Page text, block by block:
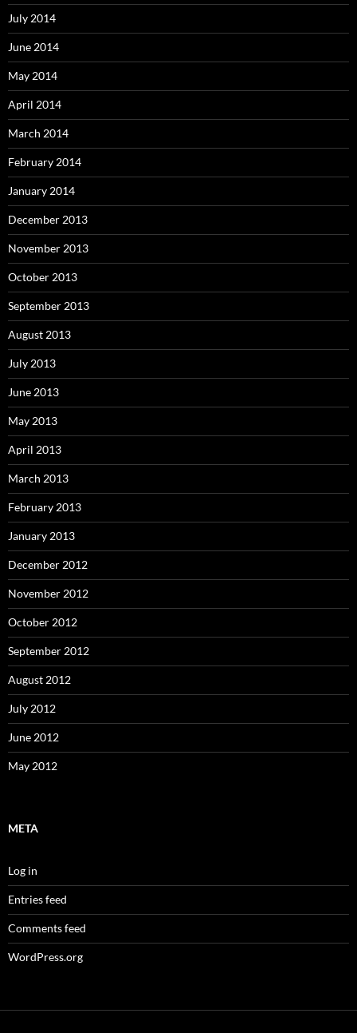
July 2014
June 2014
May 2014
April 2014
March 2014
February 2014
January 2014
December 2013
November 2013
October 2013
September 2013
August 2013
July 2013
June 2013
May 2013
April 2013
March 2013
February 2013
January 2013
December 2012
November 2012
October 2012
September 2012
August 2012
July 2012
June 2012
May 2012
META
Log in
Entries feed
Comments feed
WordPress.org